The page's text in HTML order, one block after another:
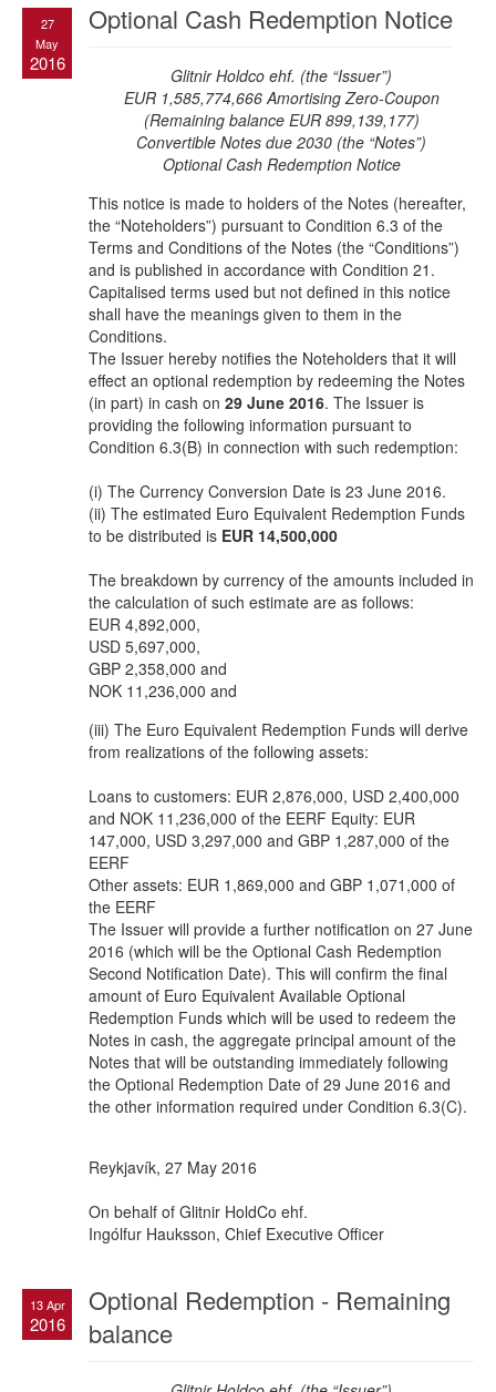
27
May
2016
Optional Cash Redemption Notice
Glitnir Holdco ehf. (the “Issuer”)
EUR 1,585,774,666 Amortising Zero-Coupon
(Remaining balance EUR 899,139,177)
Convertible Notes due 2030 (the “Notes”)
Optional Cash Redemption Notice
This notice is made to holders of the Notes (hereafter,
the “Noteholders”) pursuant to Condition 6.3 of the
Terms and Conditions of the Notes (the “Conditions”)
and is published in accordance with Condition 21.
Capitalised terms used but not defined in this notice
shall have the meanings given to them in the
Conditions.
The Issuer hereby notifies the Noteholders that it will
effect an optional redemption by redeeming the Notes
(in part) in cash on 29 June 2016. The Issuer is
providing the following information pursuant to
Condition 6.3(B) in connection with such redemption:
(i) The Currency Conversion Date is 23 June 2016.
(ii) The estimated Euro Equivalent Redemption Funds
to be distributed is EUR 14,500,000
The breakdown by currency of the amounts included in
the calculation of such estimate are as follows:
EUR 4,892,000,
USD 5,697,000,
GBP 2,358,000 and
NOK 11,236,000 and
(iii) The Euro Equivalent Redemption Funds will derive
from realizations of the following assets:
Loans to customers: EUR 2,876,000, USD 2,400,000
and NOK 11,236,000 of the EERF Equity: EUR
147,000, USD 3,297,000 and GBP 1,287,000 of the
EERF
Other assets: EUR 1,869,000 and GBP 1,071,000 of
the EERF
The Issuer will provide a further notification on 27 June
2016 (which will be the Optional Cash Redemption
Second Notification Date). This will confirm the final
amount of Euro Equivalent Available Optional
Redemption Funds which will be used to redeem the
Notes in cash, the aggregate principal amount of the
Notes that will be outstanding immediately following
the Optional Redemption Date of 29 June 2016 and
the other information required under Condition 6.3(C).
Reykjavík, 27 May 2016
On behalf of Glitnir HoldCo ehf.
Ingólfur Hauksson, Chief Executive Officer
13 Apr
2016
Optional Redemption - Remaining
balance